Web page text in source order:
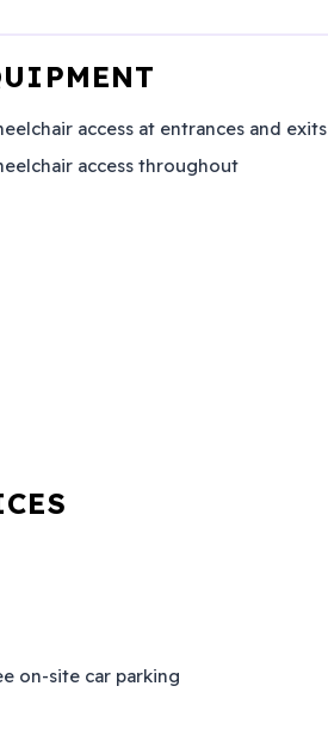
access at entrances and exits
access throughout
on-site car parking